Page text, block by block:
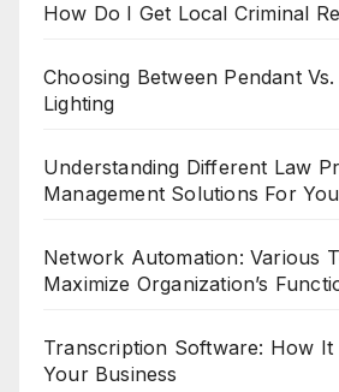
How Do I Get Local Criminal
Choosing Between Pendant
Lighting
Understanding Different Law
Management Solutions For
Network Automation: Various
Maximize Organization’s
Transcription Software: How
Your Business